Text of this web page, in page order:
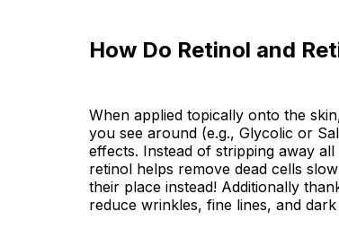
How Do Retinol and
When applied topically onto the
you see around (e.g., Glycolic or
effects. Instead of stripping away
retinol helps remove dead cells
their place instead! Additionally
reduce wrinkles, fine lines, and